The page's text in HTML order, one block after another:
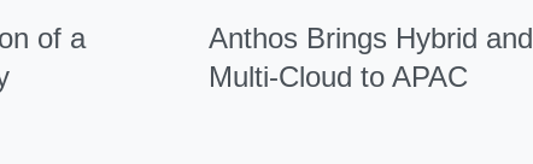
of a
Anthos Brings Hybrid and
Multi-Cloud to APAC